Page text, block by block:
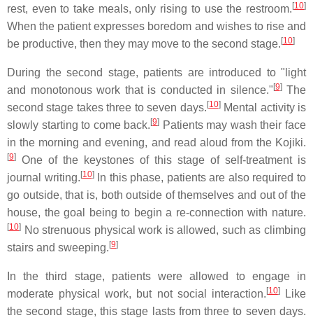
rest, even to take meals, only rising to use the restroom. [10]
When the patient expresses boredom and wishes to rise and
be productive, then they may move to the second stage. [10]
During the second stage, patients are introduced to "light
and monotonous work that is conducted in silence." [9]The
second stage takes three to seven days. [10]Mental activity is
slowly starting to come back. [9] Patients may wash their face
in the morning and evening, and read aloud from the Kojiki.
[9]
One of the keystones of this stage of self-treatment is
journal writing. [10]In this phase, patients are also required to
go outside, that is, both outside of themselves and out of the
house, the goal being to begin a re-connection with nature.
[10] No strenuous physical work is allowed, such as climbing
stairs and sweeping. [9]
In the third stage, patients were allowed to engage in
moderate physical work, but not social interaction. [10]Like
the second stage, this stage lasts from three to seven days.